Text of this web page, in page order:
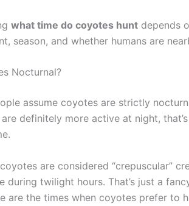
what time do coyotes hunt depends
season, and whether humans are
Nocturnal?
assume coyotes are strictly
definitely more active at night,
are considered “crepuscular”
during twilight hours. That’s just a
are the times when coyotes prefer to